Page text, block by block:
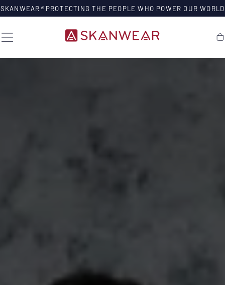
SKIP TO
CONTENT
SKANWEAR ®PROTECTING THE PEOPLE WHO POWER OUR WORLD